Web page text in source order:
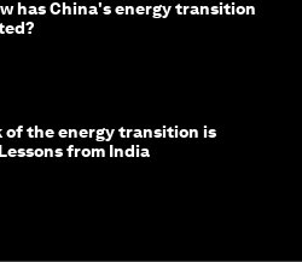
has China's energy transition
of the energy transition is
from India